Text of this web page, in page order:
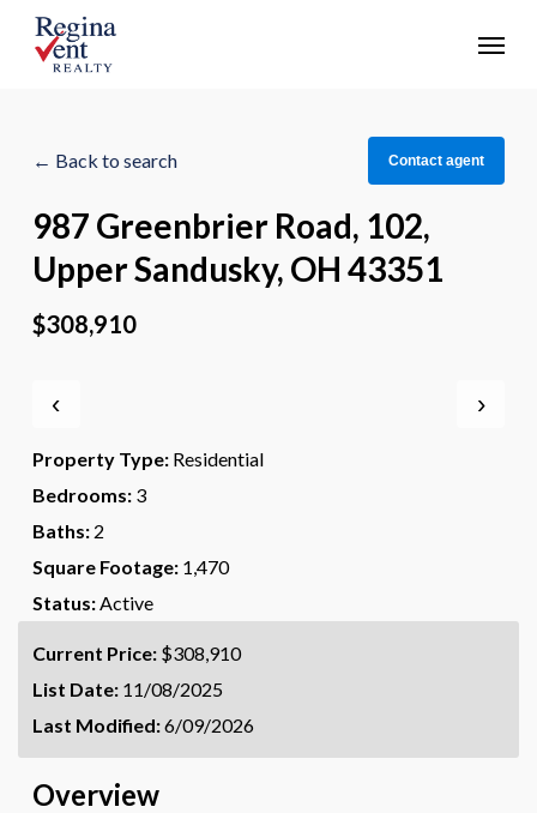
Menu
← Back to search Contact agent
987 Greenbrier Road, 102,
Upper Sandusky, OH 43351
$308,910
‹ ›
Property Type: Residential
Bedrooms: 3
Baths: 2
Square Footage: 1,470
Status:Active
Current Price: $308,910
List Date: 11/08/2025
Last Modified:6/09/2026
Overview